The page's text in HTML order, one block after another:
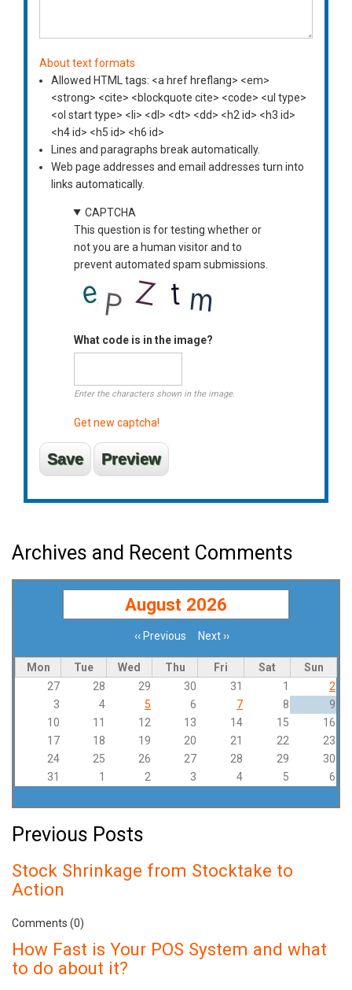
About text formats
Allowed HTML tags: <a href hreflang> <em>
<strong> <cite> <blockquote cite> <code> <ul type>
<ol start type> <li> <dl> <dt> <dd> <h2 id> <h3 id>
<h4 id> <h5 id> <h6 id>
Lines and paragraphs break automatically.
Web page addresses and email addresses turn into
links automatically.
CAPTCHA
This question is for testing whether or
not you are a human visitor and to
prevent automated spam submissions.
What code is in the image?
Enter the characters shown in the image.
Get new captcha!
Archives and Recent Comments
August 2026
‹‹ Previous Next››
Mon Tue Wed Thu Fri Sat
Sun
27
28 29 30 31 1
2
3
4 5 6 7 8
9
10
11 12 13 14 15
16
17
18 19 20 21 22
23
24
25 26 27 28 29
30
31
1 2 3 4 5 6
Previous Posts
Stock Shrinkage from Stocktake to
Action
Comments (0)
How Fast is Your POS System and what
to do about it?